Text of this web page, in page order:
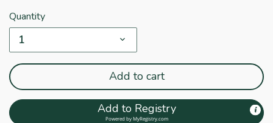
Quantity
1
Add to cart
Add to Registry
Powered byMyRegistry.com